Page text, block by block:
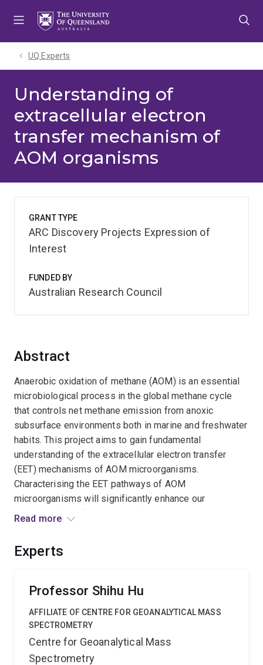
UQ Experts
Understanding of
extracellular electron
transfer mechanism of
AOM organisms
Abstract
Anaerobic oxidation of methane (AOM) is an essential
microbiological process in the global methane cycle
that controls net methane emission from anoxic
subsurface environments both in marine and freshwater
habits. This project aims to gain fundamental
understanding of the extracellular electron transfer
(EET) mechanisms of AOM microorganisms.
Characterising the EET pathways of AOM
microorganisms will significantly enhance our
understanding of their potential environmental niches
associated metal ions. The results will help us to
emissions more reliably in a changing climate.
Read more
Experts
Professor Shihu Hu
AFFILIATE OF CENTRE FOR GEOANALYTICAL MASS
SPECTROMETRY
Centre for Geoanalytical Mass
Spectrometry
GRANT TYPE
ARC Discovery Projects Expression of
Interest
FUNDED BY
Australian Research Council